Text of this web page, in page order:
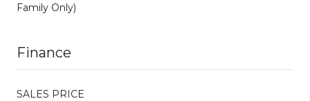
Family Only)
Finance
SALES PRICE